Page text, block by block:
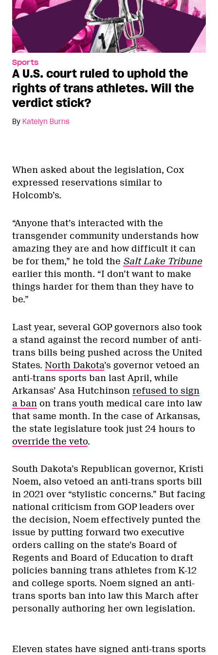
Sports
A U.S. court ruled to uphold the
rights of trans athletes. Will the
verdict stick?
By Katelyn Burns
When asked about the legislation, Cox
expressed reservations similar to
Holcomb’s.
“Anyone that’s interacted with the
transgender community understands how
amazing they are and how difficult it can
be for them,” he told the Salt Lake Tribune
earlier this month. “I don’t want to make
things harder for them than they have to
be.”
Last year, several GOP governors also took
a stand against the record number of anti-
trans bills being pushed across the United
States. North Dakota’s governor vetoed an
anti-trans sports ban last April, while
Arkansas’ Asa Hutchinson refused to sign
a ban on trans youth medical care into law
that same month. In the case of Arkansas,
the state legislature took just 24 hours to
override the veto.
South Dakota’s Republican governor, Kristi
Noem, also vetoed an anti-trans sports bill
in 2021 over “stylistic concerns.” But facing
national criticism from GOP leaders over
the decision, Noem effectively punted the
issue by putting forward two executive
orders calling on the state’s Board of
Regents and Board of Education to draft
policies banning trans athletes from K-12
and college sports. Noem signed an anti-
trans sports ban into law this March after
personally authoring her own legislation.
Eleven states have signed anti-trans sports